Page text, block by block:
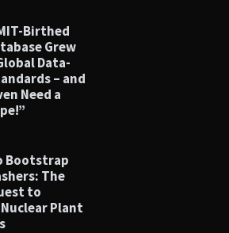
Birthed
Grew
Data-
– and
Need a
Bootstrap
The
to
Plant